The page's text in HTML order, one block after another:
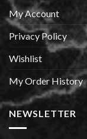
My Account
Privacy Policy
Wishlist
My Order History
NEWSLETTER